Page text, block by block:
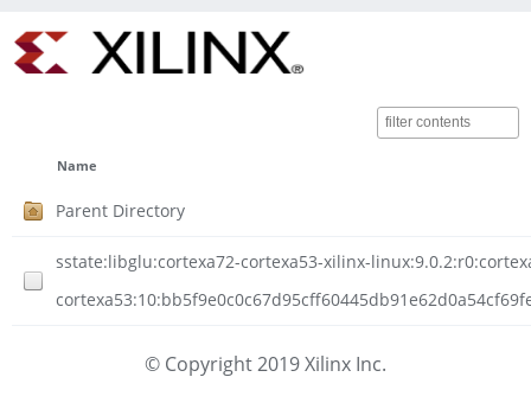
Name
Parent Directory
sstate:libglu:cortexa72-cortexa53-xilinx-
© Copyright 2019 Xilinx Inc.